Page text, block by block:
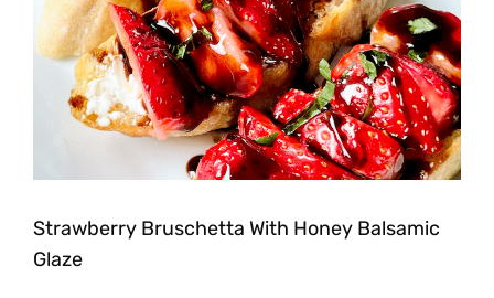
Strawberry Bruschetta With Honey Balsamic
Glaze